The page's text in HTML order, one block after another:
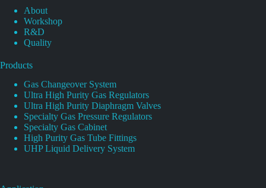
About
Workshop
R&D
Quality
Products
Gas Changeover System
Ultra High Purity Gas Regulators
Ultra High Purity Diaphragm Valves
Specialty Gas Pressure Regulators
Specialty Gas Cabinet
High Purity Gas Tube Fittings
UHP Liquid Delivery System